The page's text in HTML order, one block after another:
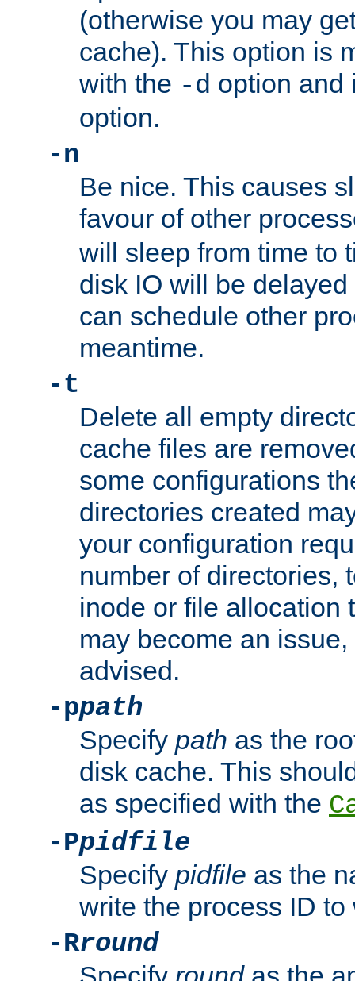
(otherwise you may
cache). This option is
with the -d option
option.
-n
Be nice. This causes
favour of other
will sleep from time to
disk IO will be
can schedule other
meantime.
-t
Delete all empty
cache files are
some configurations
directories created
your configuration
number of directories,
inode or file allocation
may become an
advised.
-ppath
Specify path as the
disk cache. This
as specified with the
-Ppidfile
Specify pidfile as the
write the process ID
-Rround